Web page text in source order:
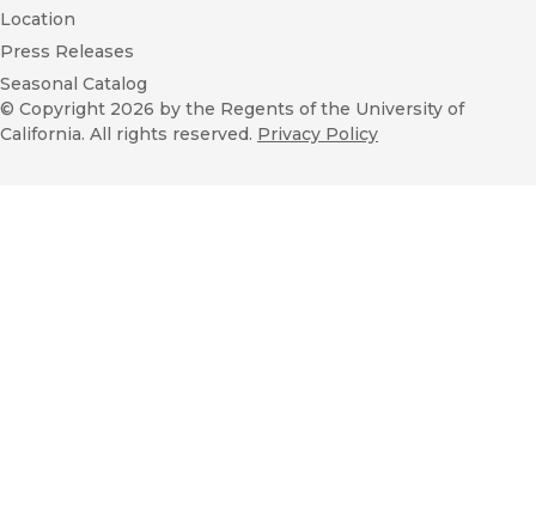
Location
Press Releases
Seasonal Catalog
© Copyright 2026 by the Regents of the University of
California. All rights reserved. Privacy Policy